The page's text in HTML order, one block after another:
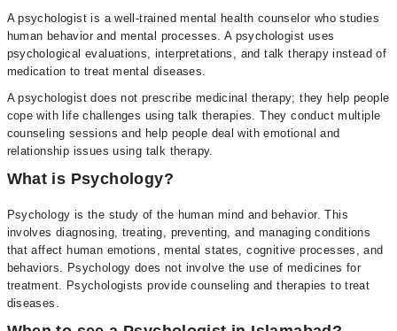
A psychologist is a well-trained mental health counselor who studies
human behavior and mental processes. A psychologist uses
psychological evaluations, interpretations, and talk therapy instead of
medication to treat mental diseases.
A psychologist does not prescribe medicinal therapy; they help people
cope with life challenges using talk therapies. They conduct multiple
counseling sessions and help people deal with emotional and
relationship issues using talk therapy.
What is Psychology?
Psychology is the study of the human mind and behavior. This
involves diagnosing, treating, preventing, and managing conditions
that affect human emotions, mental states, cognitive processes, and
behaviors. Psychology does not involve the use of medicines for
treatment. Psychologists provide counseling and therapies to treat
diseases.